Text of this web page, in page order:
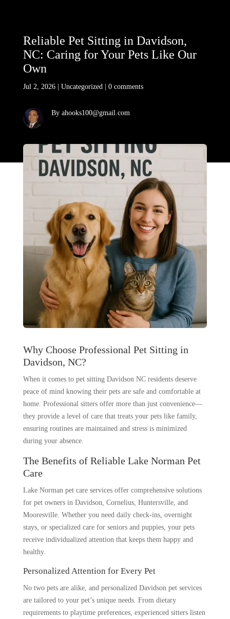
Reliable Pet Sitting in Davidson,
NC: Caring for Your Pets Like Our
Own
Jul 2, 2026| Uncategorized 0 comments
By ahooks100@gmail.com
Why Choose Professional Pet Sitting in
Davidson, NC?
When it comes to pet sitting Davidson NC residents deserve
peace of mind knowing their pets are safe and comfortable at
home. Professional sitters offer more than just convenience—
they provide a level of care that treats your pets like family,
ensuring routines are maintained and stress is minimized
during your absence.
The Benefits of Reliable Lake Norman Pet
Care
Lake Norman pet care services offer comprehensive solutions
for pet owners in Davidson, Cornelius, Huntersville, and
Mooresville. Whether you need daily check-ins, overnight
stays, or specialized care for seniors and puppies, your pets
receive individualized attention that keeps them happy and
healthy.
Personalized Attention for Every Pet
No two pets are alike, and personalized Davidson pet services
are tailored to your pet’s unique needs. From dietary
requirements to playtime preferences, experienced sitters listen